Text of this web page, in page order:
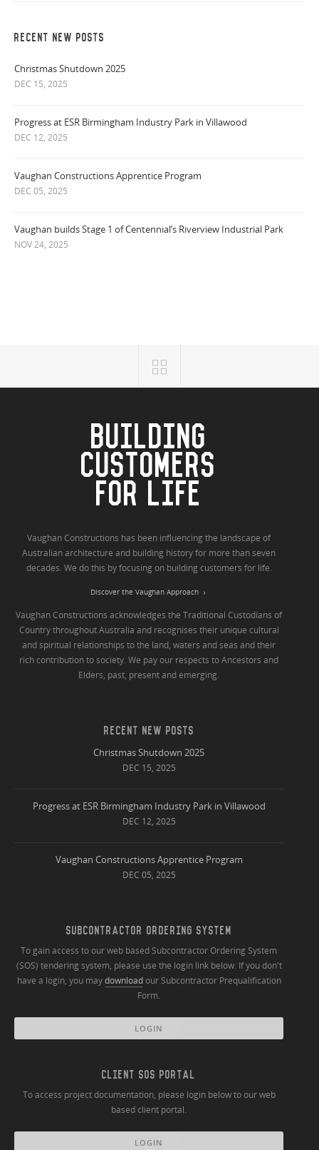
RECENT NEW POSTS
Christmas Shutdown 2025
DEC 15, 2025
Progress at ESR Birmingham Industry Park in Villawood
DEC 12, 2025
Vaughan Constructions Apprentice Program
DEC 05, 2025
Vaughan builds Stage 1 of Centennial’s Riverview Industrial Park
NOV 24, 2025
BUILDING
CUSTOMERS
FOR LIFE
Vaughan Constructions has been influencing the landscape of
Australian architecture and building history for more than seven
decades. We do this by focusing on building customers for life.
Discover the Vaughan Approach
Vaughan Constructions acknowledges the Traditional Custodians of
Country throughout Australia and recognises their unique cultural
and spiritual relationships to the land, waters and seas and their
rich contribution to society. We pay our respects to Ancestors and
Elders, past, present and emerging.
RECENT NEW POSTS
Christmas Shutdown 2025
DEC 15, 2025
Progress at ESR Birmingham Industry Park in Villawood
DEC 12, 2025
Vaughan Constructions Apprentice Program
DEC 05, 2025
SUBCONTRACTOR ORDERING SYSTEM
To gain access to our web based Subcontractor Ordering System
(SOS) tendering system, please use the login link below. If you don't
have a login, you maydownloadour Subcontractor Prequalification
Form.
LOGIN
CLIENT SOS PORTAL
To access project documentation, please login below to our web
based client portal.
LOGIN